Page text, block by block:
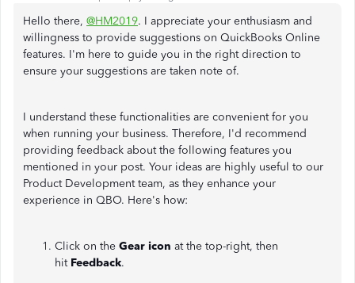
Hello there, @HM2019. I appreciate your enthusiasm and
willingness to provide suggestions on QuickBooks Online
features. I'm here to guide you in the right direction to
ensure your suggestions are taken note of.
I understand these functionalities are convenient for you
when running your business. Therefore, I'd recommend
providing feedback about the following features you
mentioned in your post. Your ideas are highly useful to our
Product Development team, as they enhance your
experience in QBO. Here's how:
Click on the Gear icon at the top-right, then
hit Feedback.